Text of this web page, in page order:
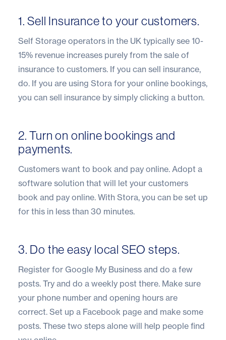
1. Sell Insurance to your customers.
Self Storage operators in the UK typically see 10-
15% revenue increases purely from the sale of
insurance to customers. If you can sell insurance,
do. If you are using Stora for your online bookings,
you can sell insurance by simply clicking a button.
2. Turn on online bookings and
payments.
Customers want to book and pay online. Adopt a
software solution that will let your customers
book and pay online. With Stora, you can be set up
for this in less than 30 minutes.
3. Do the easy local SEO steps.
Register for Google My Business and do a few
posts. Try and do a weekly post there. Make sure
your phone number and opening hours are
correct. Set up a Facebook page and make some
posts. These two steps alone will help people find